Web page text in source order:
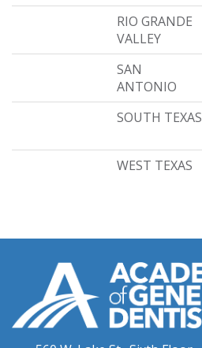
RIO GRANDE
VALLEY
SAN
ANTONIO
SOUTH TEXAS
WEST TEXAS